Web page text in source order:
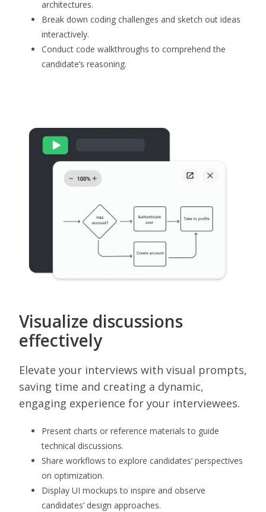
architectures.
Break down coding challenges and sketch out ideas
interactively.
Conduct code walkthroughs to comprehend the
candidate’s reasoning.
Visualize discussions
effectively
Elevate your interviews with visual prompts,
saving time and creating a dynamic,
engaging experience for your interviewees.
Present charts or reference materials to guide
technical discussions.
Share workflows to explore candidates’ perspectives
on optimization.
Display UI mockups to inspire and observe
candidates’ design approaches.